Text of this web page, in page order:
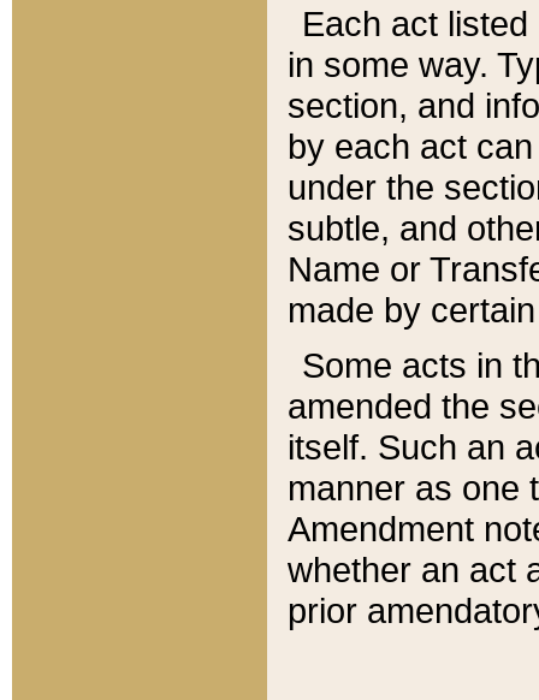
Each act
in some way.
section, and
by each act
under the
subtle, and
Name or
made by
Some acts in
amended the
itself. Such an
manner as one
Amendment
whether an act
prior